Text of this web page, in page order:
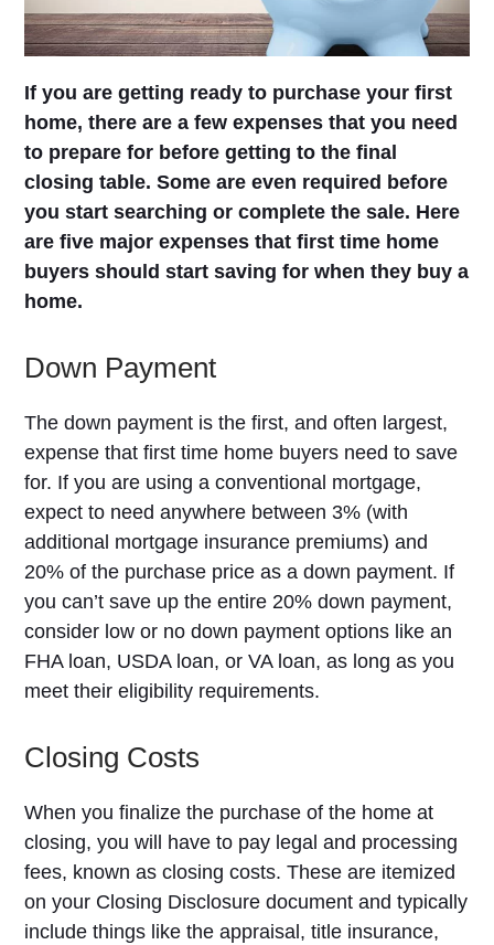
If you are getting ready to purchase your first
home, there are a few expenses that you need
to prepare for before getting to the final
closing table. Some are even required before
you start searching or complete the sale. Here
are five major expenses that first time home
buyers should start saving for when they buy a
home.
Down Payment
The down payment is the first, and often largest,
expense that first time home buyers need to save
for. If you are using a conventional mortgage,
expect to need anywhere between 3% (with
additional mortgage insurance premiums) and
20% of the purchase price as a down payment. If
you can’t save up the entire 20% down payment,
consider low or no down payment options like an
FHA loan, USDA loan, or VA loan, as long as you
meet their eligibility requirements.
Closing Costs
When you finalize the purchase of the home at
closing, you will have to pay legal and processing
fees, known as closing costs. These are itemized
on your Closing Disclosure document and typically
include things like the appraisal, title insurance,